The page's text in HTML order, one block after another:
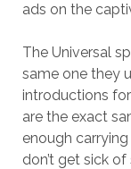
ads on the
The Universal
same one they
introductions for
are the exact
enough carrying
don’t get sick